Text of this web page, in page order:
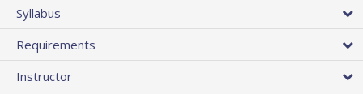
Syllabus
Requirements
Instructor